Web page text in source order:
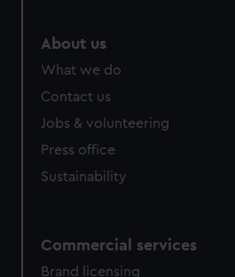
About us
What we do
Contact us
Jobs & volunteering
Press office
Sustainability
Commercial services
Brand licensing